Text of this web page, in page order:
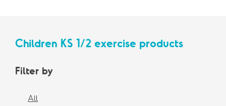
Children KS 1/2 exercise products
Filter by
All